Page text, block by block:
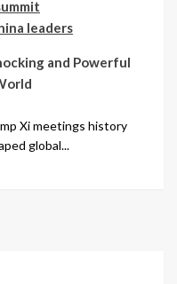
and Powerful
Xi meetings history
global...